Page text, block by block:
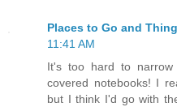
Places to Go and
11:41 AM
It's too hard to narrow
covered notebooks! I
but I think I'd go with